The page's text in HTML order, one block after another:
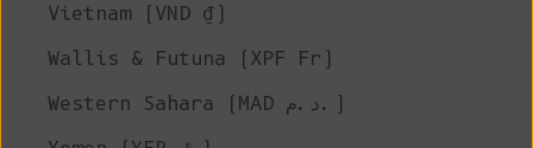
Vietnam (VND ₫)
Wallis & Futuna (XPF Fr)
Western Sahara (MAD د.م.)